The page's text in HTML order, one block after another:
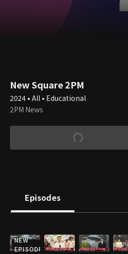
New Square 2PM
2024 • All • Educational
2PM News
Episodes
NEW
EPISODE